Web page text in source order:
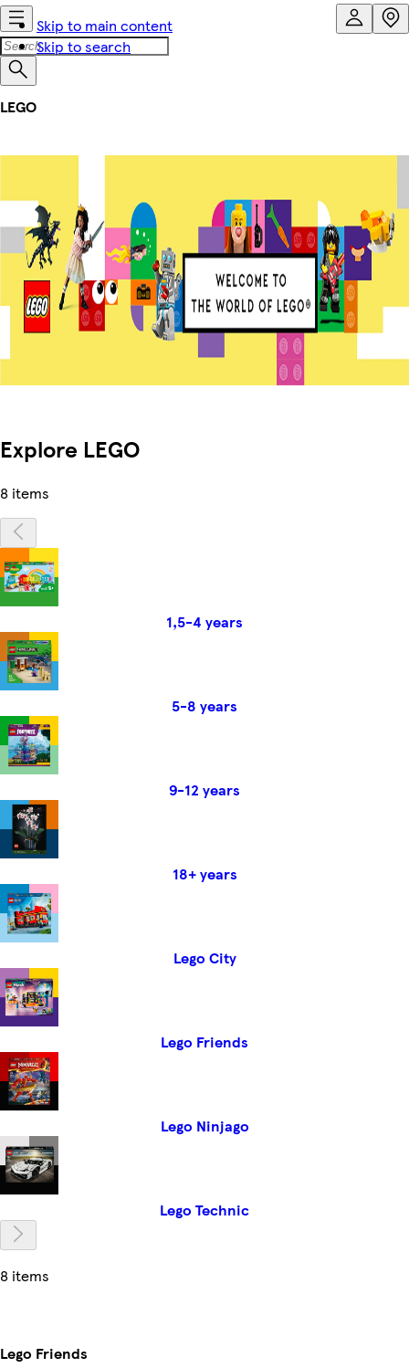
Skip to main content
Skip to search
LEGO
Explore LEGO
8 items
1,5-4 years
5-8 years
9-12 years
18+ years
Lego City
Lego Friends
Lego Ninjago
Lego Technic
8 items
Lego Friends